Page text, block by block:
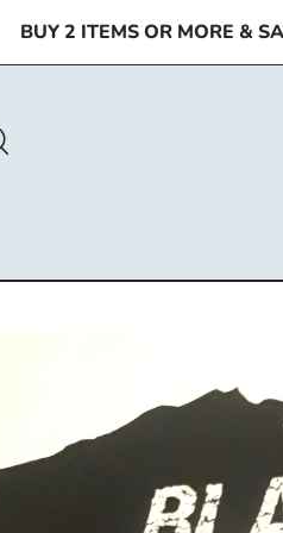
BUY 2 ITEMS OR MORE & SAVE